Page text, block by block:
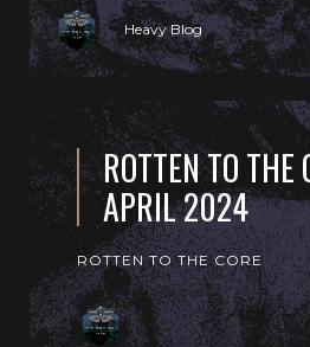
Heavy Blog
ROTTEN TO
APRIL 2024
ROTTEN TO THE CORE